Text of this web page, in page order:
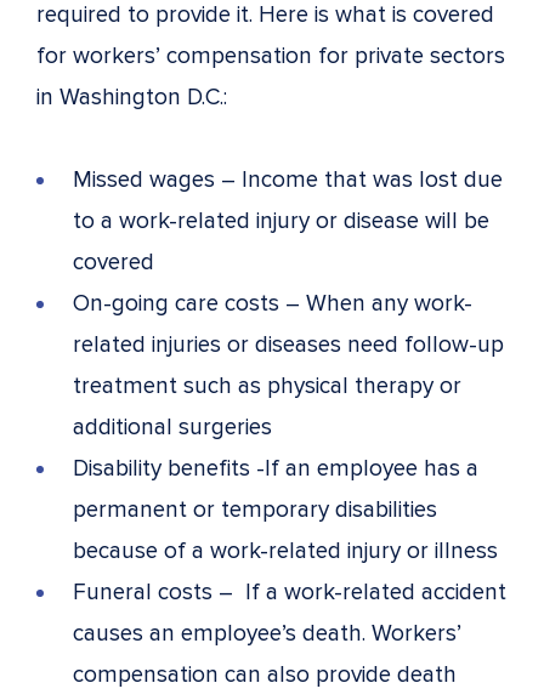
required to provide it. Here is what is covered
for workers’ compensation for private sectors
in Washington D.C.:
Missed wages – Income that was lost due
to a work-related injury or disease will be
covered
On-going care costs – When any work-
related injuries or diseases need follow-up
treatment such as physical therapy or
additional surgeries
Disability benefits -If an employee has a
permanent or temporary disabilities
because of a work-related injury or illness
Funeral costs – If a work-related accident
causes an employee’s death. Workers’
compensation can also provide death